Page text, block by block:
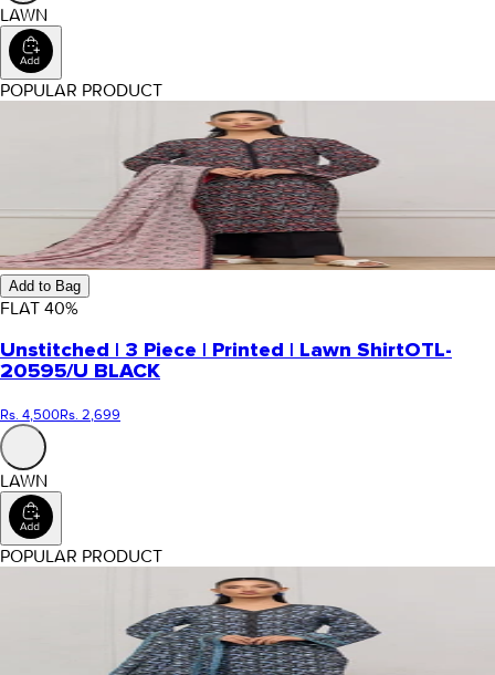
LAWN
POPULAR PRODUCT
Add to Bag
FLAT 40%
Unstitched | 3 Piece | Printed | Lawn ShirtOTL-
20595/U BLACK
Rs. 4,500Rs. 2,699
LAWN
POPULAR PRODUCT